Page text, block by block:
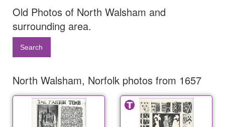
Old Photos of North Walsham and
surrounding area.
Search
North Walsham, Norfolk photos from 1657